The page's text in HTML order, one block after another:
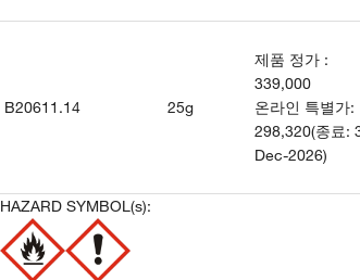
B20611.14 25g
제품 정가 :
339,000
온라인 특별가:
298,320(종료:
Dec-2026)
HAZARD SYMBOL(s):